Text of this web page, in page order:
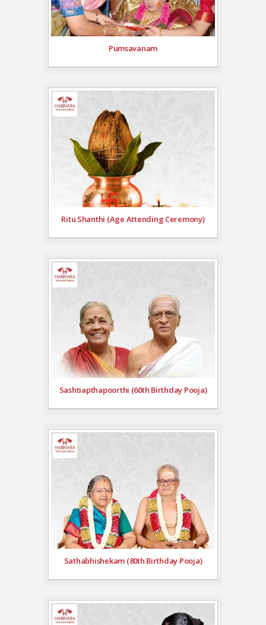
Pumsavanam
Ritu Shanthi (Age Attending Ceremony)
Sashtiapthapoorthi (60th Birthday Pooja)
Sathabhishekam (80th Birthday Pooja)